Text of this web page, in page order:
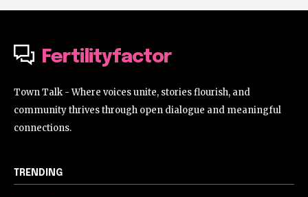
Fertilityfactor
Town Talk - Where voices unite, stories flourish, and
community thrives through open dialogue and meaningful
connections.
TRENDING